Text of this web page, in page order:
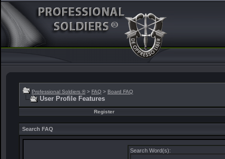
Professional Soldiers ® > FAQ > Board FAQ
User Profile Features
Register
Search FAQ
Search Word(s):